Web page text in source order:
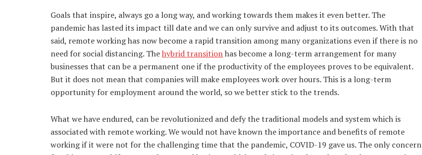
Goals that inspire, always go a long way, and working towards them makes it even better. The
pandemic has lasted its impact till date and we can only survive and adjust to its outcomes. With that
said, remote working has now become a rapid transition among many organizations even if there is no
need for social distancing. Thehybrid transitionhas become a long-term arrangement for many
businesses that can be a permanent one if the productivity of the employees proves to be equivalent.
But it does not mean that companies will make employees work over hours. This is a long-term
opportunity for employment around the world, so we better stick to the trends.
What we have endured, can be revolutionized and defy the traditional models and system which is
associated with remote working. We would not have known the importance and benefits of remote
working if it were not for the challenging time that the pandemic, COVID-19 gave us. The only concern